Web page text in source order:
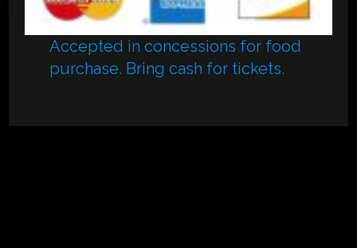
Accepted in concessions for food
purchase. Bring cash for tickets.